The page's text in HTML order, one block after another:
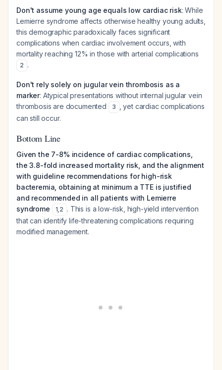
Don't assume young age equals low cardiac risk: While
Lemierre syndrome affects otherwise healthy young adults,
this demographic paradoxically faces significant
complications when cardiac involvement occurs, with
mortality reaching 12% in those with arterial complications
2 .
Don't rely solely on jugular vein thrombosis as a
marker: Atypical presentations without internal jugular vein
thrombosis are documented
3
, yet cardiac complications
can still occur.
Bottom Line
Given the 7-8% incidence of cardiac complications,
the 3.8-fold increased mortality risk, and the alignment
with guideline recommendations for high-risk
bacteremia, obtaining at minimum a TTE is justified
and recommended in all patients with Lemierre
syndrome
1,2 . This is a low-risk, high-yield intervention
that can identify life-threatening complications requiring
modified management.